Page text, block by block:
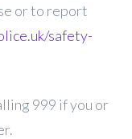
or to report
safety-
999 if you or